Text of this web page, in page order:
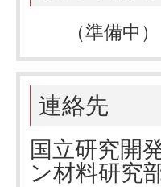
（準備中）
連絡先
国立研究開
ン材料研究